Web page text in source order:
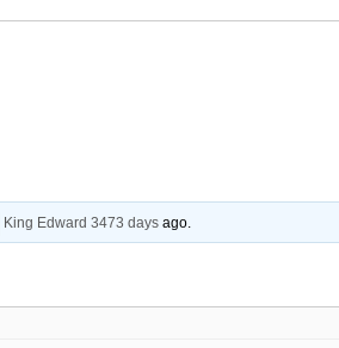
King Edward 3473 days ago.